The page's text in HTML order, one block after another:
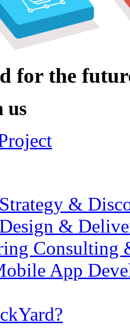
for the
us
&
&
Consulting
App